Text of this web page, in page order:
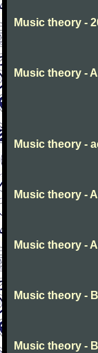
Music theory -
Music theory -
Music theory -
Music theory -
Music theory -
Music theory -
Music theory -